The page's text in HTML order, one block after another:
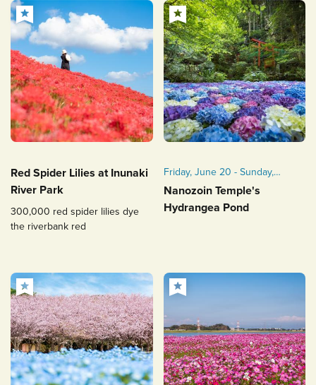
Red Spider Lilies at Inunaki
River Park
300,000 red spider lilies dye
the riverbank red
Friday, June 20 - Sunday,
June 29, 2025
Nighttime lighting will be
available from June 20 (Fri.)
Nanozoin Temple's
Hydrangea Pond